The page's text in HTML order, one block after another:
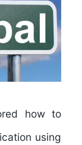
how to
using